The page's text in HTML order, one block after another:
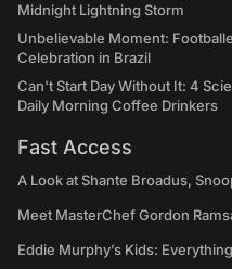
Midnight Lightning Storm
Unbelievable Moment:
Celebration in Brazil
Can't Start Day Without It: 4
Daily Morning Coffee Drinkers
Fast Access
A Look at Shante Broadus,
Meet MasterChef Gordon
Eddie Murphy’s Kids: